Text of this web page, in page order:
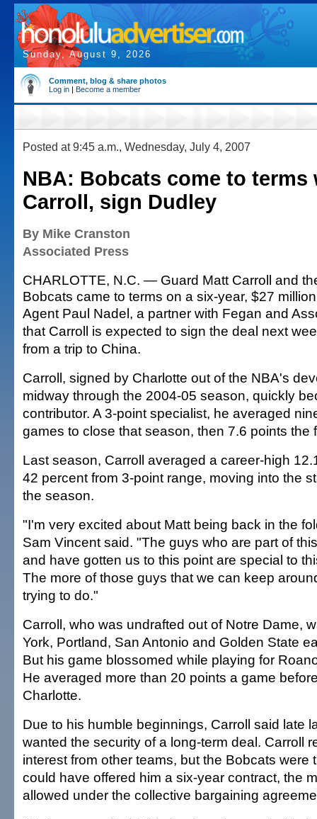
Sunday, August 9, 2026
Comment, blog & share photos
Log in | Become a member
Posted at 9:45 a.m., Wednesday, July 4, 2007
NBA: Bobcats come to terms
Carroll, sign Dudley
By Mike Cranston
Associated Press
CHARLOTTE, N.C. — Guard Matt Carroll and
Bobcats came to terms on a six-year, $27
Agent Paul Nadel, a partner with Fegan and
that Carroll is expected to sign the deal next
from a trip to China.
Carroll, signed by Charlotte out of the NBA's
midway through the 2004-05 season, quickly
contributor. A 3-point specialist, he averaged
games to close that season, then 7.6 points the
Last season, Carroll averaged a career-high
42 percent from 3-point range, moving into the
the season.
"I'm very excited about Matt being back in the
Sam Vincent said. "The guys who are part of
and have gotten us to this point are special to
The more of those guys that we can keep
trying to do."
Carroll, who was undrafted out of Notre Dame,
York, Portland, San Antonio and Golden State
But his game blossomed while playing for
He averaged more than 20 points a game
Charlotte.
Due to his humble beginnings, Carroll said late
wanted the security of a long-term deal. Carroll
interest from other teams, but the Bobcats were
could have offered him a six-year contract, the
allowed under the collective bargaining